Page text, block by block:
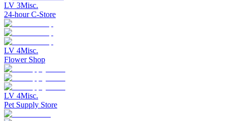
LV 3Misc.
24-hour C-Store
LV 4Misc.
Flower Shop
LV 4Misc.
Pet Supply Store